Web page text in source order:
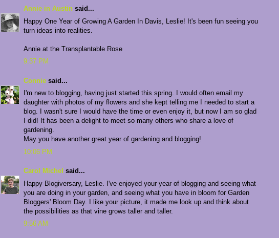
Annie in Austin said...
Happy One Year of Growing A Garden In Davis, Leslie! It's been fun seeing you
turn ideas into realities.
Annie at the Transplantable Rose
9:37 PM
Connie said...
I'm new to blogging, having just started this spring. I would often email my
daughter with photos of my flowers and she kept telling me I needed to start a
blog. I wasn't sure I would have the time or even enjoy it, but now I am so glad
I did! It has been a delight to meet so many others who share a love of
gardening.
May you have another great year of gardening and blogging!
10:06 PM
Carol Michel said...
Happy Blogiversary, Leslie. I've enjoyed your year of blogging and seeing what
you are doing in your garden, and seeing what you have in bloom for Garden
Bloggers' Bloom Day. I like your picture, it made me look up and think about
the possibilities as that vine grows taller and taller.
9:56 AM